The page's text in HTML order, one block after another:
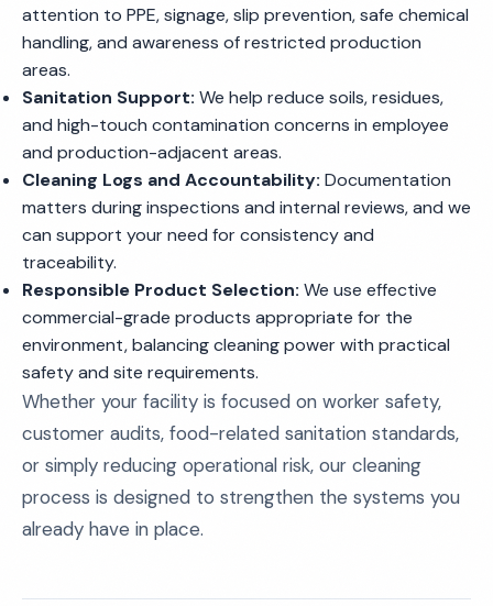
attention to PPE, signage, slip prevention, safe chemical
handling, and awareness of restricted production
areas.
Sanitation Support: We help reduce soils, residues,
and high-touch contamination concerns in employee
and production-adjacent areas.
Cleaning Logs and Accountability: Documentation
matters during inspections and internal reviews, and we
can support your need for consistency and
traceability.
Responsible Product Selection: We use effective
commercial-grade products appropriate for the
environment, balancing cleaning power with practical
safety and site requirements.
Whether your facility is focused on worker safety,
customer audits, food-related sanitation standards,
or simply reducing operational risk, our cleaning
process is designed to strengthen the systems you
already have in place.